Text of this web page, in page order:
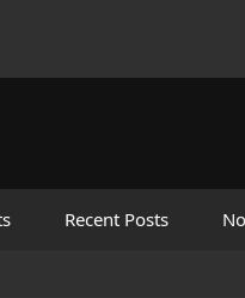
Recent Posts